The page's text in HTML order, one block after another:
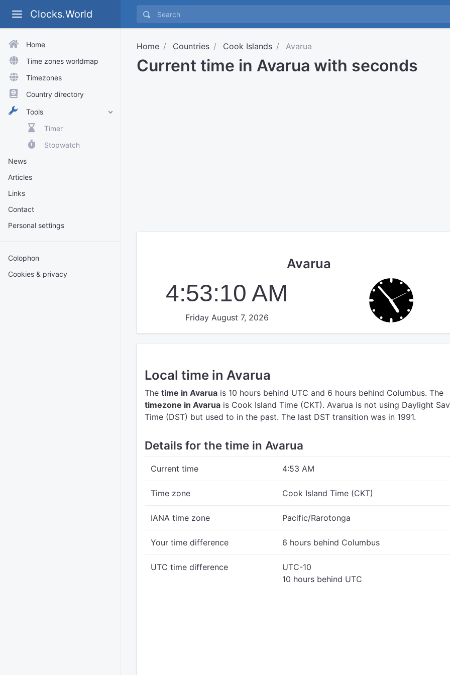
Clocks.World
Home
Time zones worldmap
Timezones
Country directory
Tools
Timer
Stopwatch
News
Articles
Links
Contact
Personal settings
Colophon
Cookies & privacy
Home Countries Cook Islands Avarua
Current time in Avarua with seconds
Avarua
4:53:10 AM
Friday August 7, 2026
Local time in Avarua
The time in Avarua is 10 hours behind UTC and 6 hours behind Columbus. The
timezone in Avarua is Cook Island Time (CKT). Avarua is not using Daylight
Time (DST) but used to in the past. The last DST transition was in 1991.
Details for the time in Avarua
Current time 4:53 AM
Time zone Cook Island Time (CKT)
IANA time zone Pacific/Rarotonga
Your time difference 6 hours behind Columbus
UTC time difference
UTC-10
10 hours behind UTC